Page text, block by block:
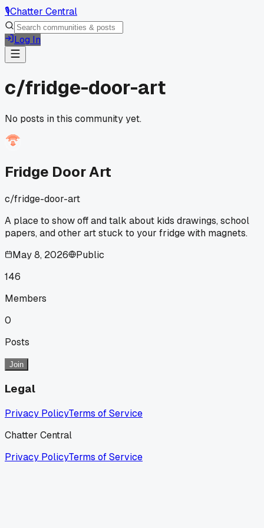
🎙️Chatter Central
Log In
c/fridge-door-art
No posts in this community yet.
Fridge Door Art
c/fridge-door-art
A place to show off and talk about kids drawings, school
papers, and other art stuck to your fridge with magnets.
May 8, 2026
Public
146
Members
0
Posts
Join
Legal
Privacy PolicyTerms of Service
Chatter Central
Privacy PolicyTerms of Service